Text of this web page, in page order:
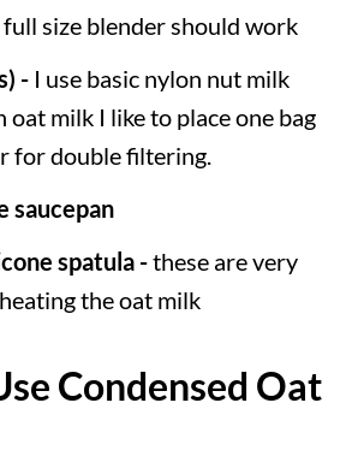
full size blender should work
-I use basic nylon nut milk
oat milk I like to place one bag
for double filtering.
saucepan
spatula -these are very
the oat milk
Condensed Oat